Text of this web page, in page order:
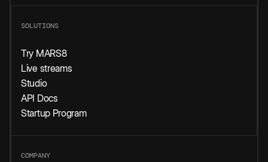
SOLUTIONS
Try MARS8
Live streams
Studio
API Docs
Startup Program
COMPANY